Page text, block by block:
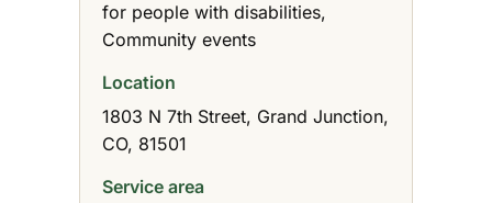
for people with disabilities,
Community events
Location
1803 N 7th Street, Grand Junction,
CO, 81501
Service area